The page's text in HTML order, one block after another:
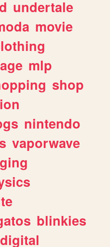
undertale
movie
mlp
shop
nintendo
vaporwave
blinkies
digital